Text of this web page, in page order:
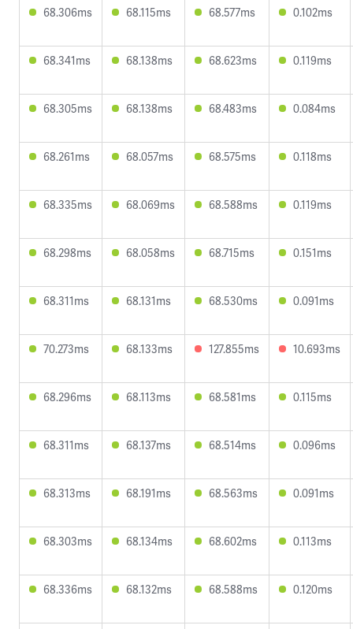
68.306ms 68.115ms 68.577ms 0.102ms
68.341ms 68.138ms 68.623ms 0.119ms
68.305ms 68.138ms 68.483ms 0.084ms
68.261ms 68.057ms 68.575ms 0.118ms
68.335ms 68.069ms 68.588ms 0.119ms
68.298ms 68.058ms 68.715ms 0.151ms
68.311ms 68.131ms 68.530ms 0.091ms
70.273ms 68.133ms 127.855ms 10.693ms
68.296ms 68.113ms 68.581ms 0.115ms
68.311ms 68.137ms 68.514ms 0.096ms
68.313ms 68.191ms 68.563ms 0.091ms
68.303ms 68.134ms 68.602ms 0.113ms
68.336ms 68.132ms 68.588ms 0.120ms